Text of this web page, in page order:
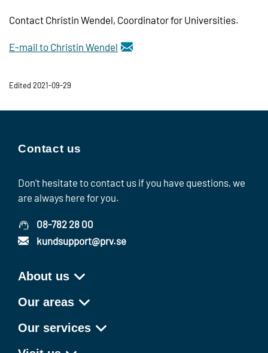
Contact Christin Wendel, Coordinator for Universities.
E-mail to Christin Wendel
Edited 2021-09-29
Contact us
Don't hesitate to contact us if you have questions, we
are always here for you.
08-782 28 00
kundsupport@prv.se
About us
Our areas
Our services